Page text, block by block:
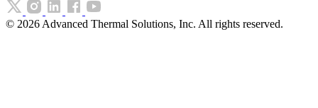
© 2026 Advanced Thermal Solutions, Inc. All rights reserved.